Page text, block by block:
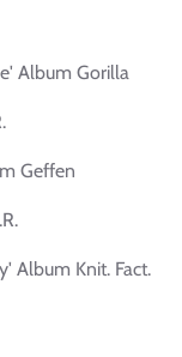
Album Gorilla
Geffen
Album Knit. Fact.